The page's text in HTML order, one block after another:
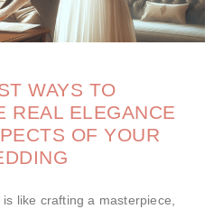
WAYS TO
REAL ELEGANCE
OF YOUR
like crafting a masterpiece,